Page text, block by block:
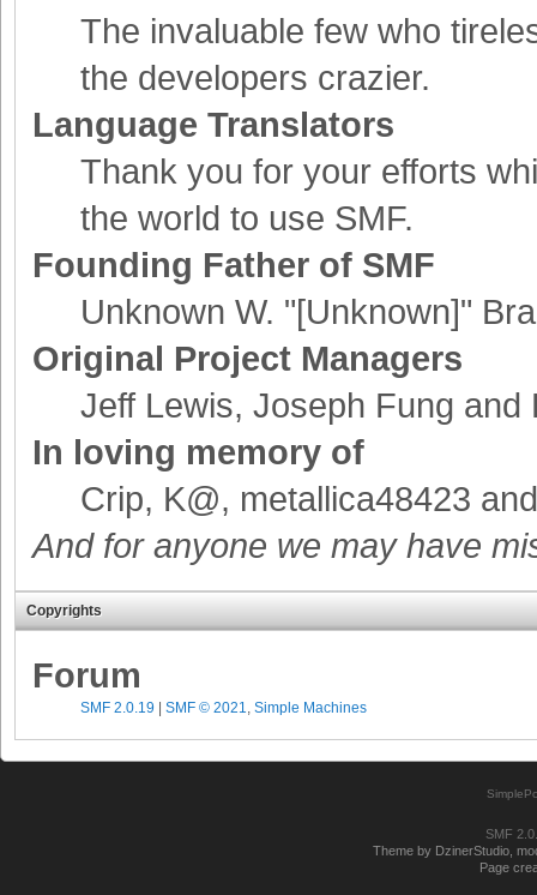
The invaluable few who
the developers crazier.
Language Translators
Thank you for your efforts
the world to use SMF.
Founding Father of SMF
Unknown W. "[Unknown]"
Original Project Managers
Jeff Lewis, Joseph Fung and
In loving memory of
Crip, K@, metallica48423
And for anyone we may have
Copyrights
Forum
SMF 2.0.19 |SMF © 2021 ,Simple Machines
SMF
Theme by DzinerStudio,
Page